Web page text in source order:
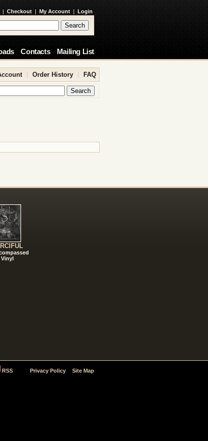
| Checkout | My Account | Login
Contacts Mailing List
Order History FAQ
Vinyl
RSS Privacy Policy Site Map